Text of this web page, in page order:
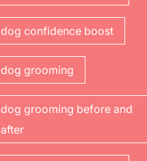
dog confidence boost
dog grooming
dog grooming before and
after